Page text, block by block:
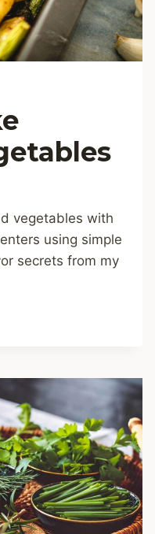
vegetables with
using simple
secrets from my